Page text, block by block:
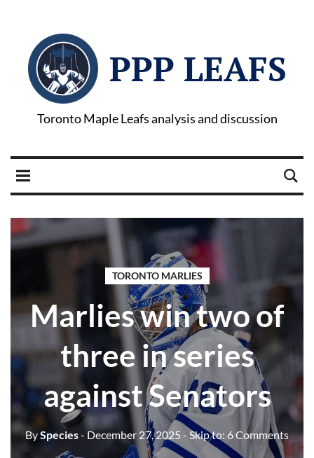
PPP LEAFS
Toronto Maple Leafs analysis and discussion
TORONTO MARLIES
Marlies win two of
three in series
against Senators
BySpecies- December 27, 2025 - Skip to: 6 Comments